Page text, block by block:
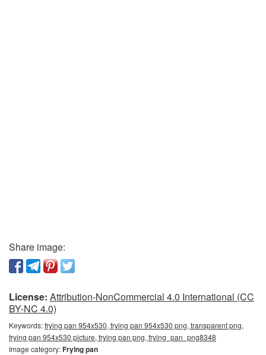
Share image:
License: Attribution-NonCommercial 4.0 International (CC
BY-NC 4.0)
Keywords:frying pan 954x530, frying pan 954x530 png, transparent png,
frying pan 954x530 picture, frying pan png, frying_pan_png8348
Image category:Frying pan